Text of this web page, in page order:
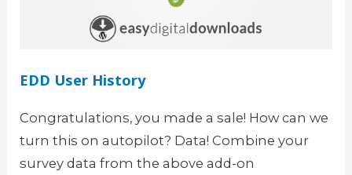
EDD User History
Congratulations, you made a sale! How can we
turn this on autopilot? Data! Combine your
survey data from the above add-on